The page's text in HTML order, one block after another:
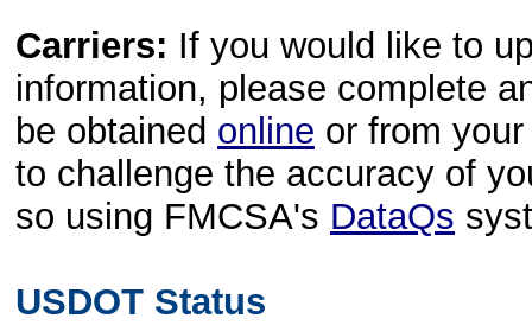
Carriers: If you would like to
information, please complete
be obtained online or from
to challenge the accuracy of
so using FMCSA's DataQs
USDOT Status